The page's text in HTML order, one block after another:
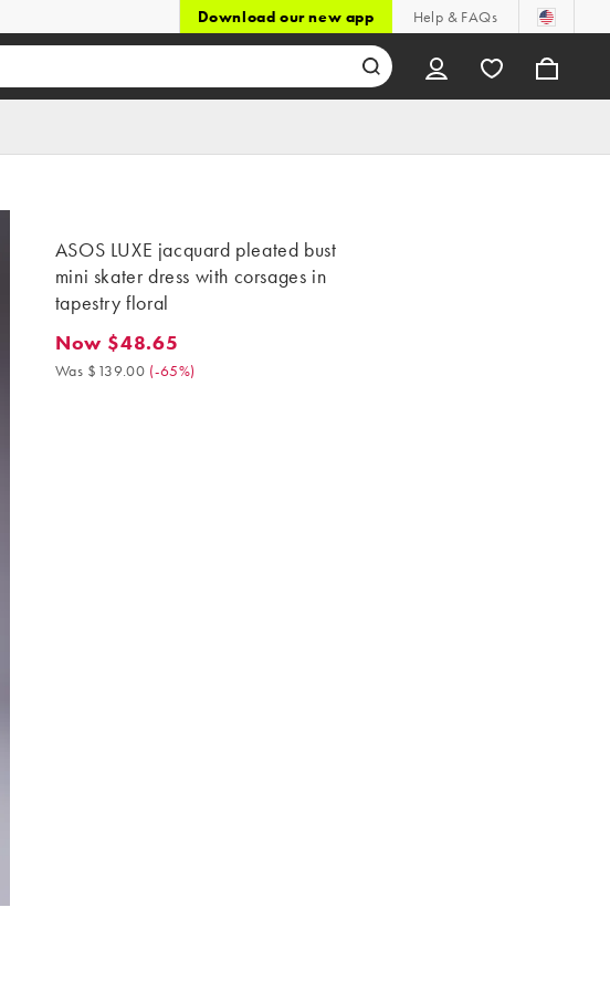
Download our new app Help & FAQs
ASOS LUXE jacquard pleated bust
mini skater dress with corsages in
tapestry floral
Now $48.65. Was $139.00. (-65%)
Now $48.65
Was $139.00 (-65%)